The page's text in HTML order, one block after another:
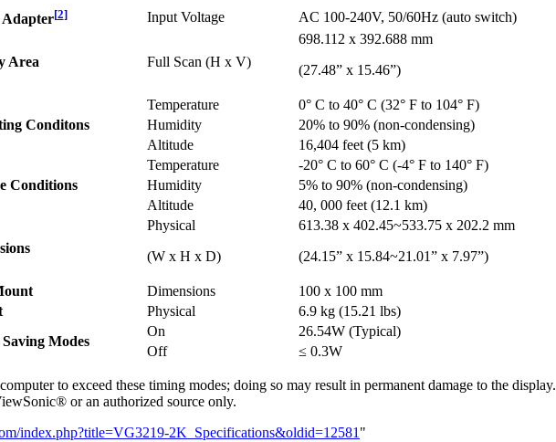
Adapter[2] Input Voltage AC 100-240V, 50/60Hz (auto switch)
Area Full Scan (H x V)
698.112 x 392.688 mm
(27.48” x 15.46”)
Conditons
Temperature
0° C to 40° C (32° F to 104° F)
Humidity
20% to 90% (non-condensing)
Altitude
16,404 feet (5 km)
Conditions
Temperature
-20° C to 60° C (-4° F to 140° F)
Humidity
5% to 90% (non-condensing)
Altitude
40, 000 feet (12.1 km)
Physical
(W x H x D)
613.38 x 402.45~533.75 x 202.2 mm
(24.15” x 15.84~21.01” x 7.97”)
Dimensions
100 x 100 mm
Physical
6.9 kg (15.21 lbs)
Modes
On
26.54W (Typical)
Off
≤ 0.3W
to exceed these timing modes; doing so may result in permanent damage to the display.
or an authorized source only.
index.php?title=VG3219-2K_Specifications&oldid=12581 "